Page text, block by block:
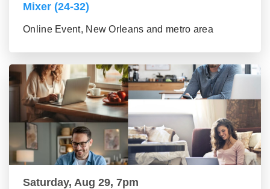
Mixer (24-32)
Online Event, New Orleans and metro area
Saturday, Aug 29, 7pm